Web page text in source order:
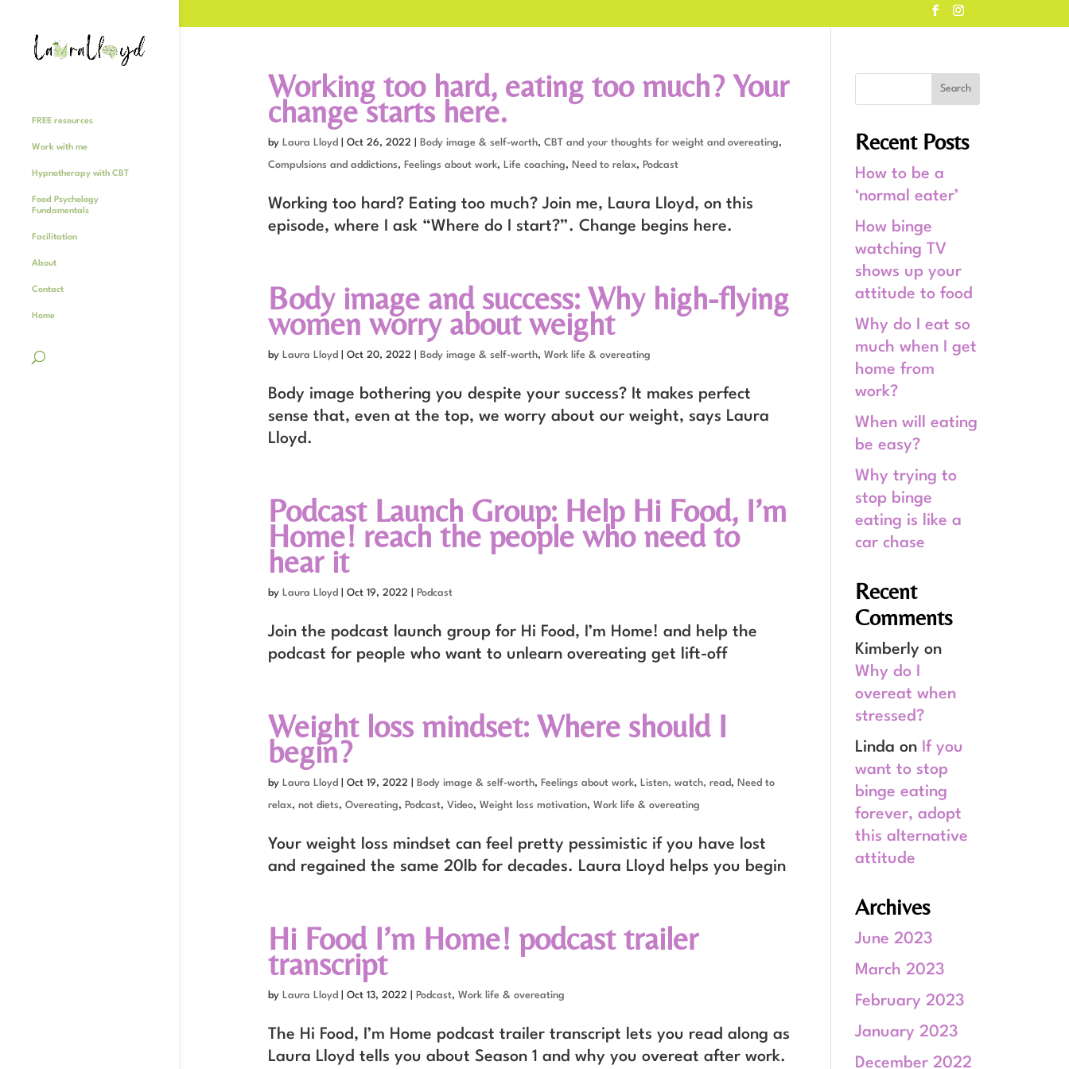
FREE resources
Work with me
Hypnotherapy with CBT
Food Psychology
Fundamentals
Facilitation
About
Contact
Home
Working too hard, eating too much? Your
change starts here.
by Laura Lloyd Oct 26, 2022 Body image & self-worth, CBT and your thoughts for weight and overeating,
Compulsions and addictions, Feelings about work, Life coaching, Need to relax, Podcast
Working too hard? Eating too much? Join me, Laura Lloyd, on this
episode, where I ask “Where do I start?”. Change begins here.
Body image and success: Why high-flying
women worry about weight
by Laura Lloyd Oct 20, 2022 Body image & self-worth, Work life & overeating
Body image bothering you despite your success? It makes perfect
sense that, even at the top, we worry about our weight, says Laura
Lloyd.
Podcast Launch Group: Help Hi Food, I’m
Home! reach the people who need to
hear it
by Laura Lloyd Oct 19, 2022 Podcast
Join the podcast launch group for Hi Food, I’m Home! and help the
podcast for people who want to unlearn overeating get lift-off
Weight loss mindset: Where should I
begin?
by Laura Lloyd Oct 19, 2022 Body image & self-worth, Feelings about work, Listen, watch, read, Need to
relax, not diets, Overeating, Podcast, Video, Weight loss motivation, Work life & overeating
Your weight loss mindset can feel pretty pessimistic if you have lost
and regained the same 20lb for decades. Laura Lloyd helps you begin
Hi Food I’m Home! podcast trailer
transcript
by Laura Lloyd Oct 13, 2022 Podcast, Work life & overeating
The Hi Food, I’m Home podcast trailer transcript lets you read along as
Laura Lloyd tells you about Season 1 and why you overeat after work.
Recent Posts
How to be a
‘normal eater’
How binge
watching TV
shows up your
attitude to food
Why do I eat so
much when I get
home from
work?
When will eating
be easy?
Why trying to
stop binge
eating is like a
car chase
Recent
Comments
Kimberly on
Why do I
overeat when
stressed?
Linda on If you
want to stop
binge eating
forever, adopt
this alternative
attitude
Archives
June 2023
March 2023
February 2023
January 2023
December 2022